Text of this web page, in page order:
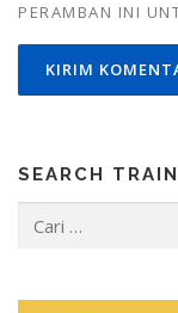
PERAMBAN INI
SEARCH
untuk: